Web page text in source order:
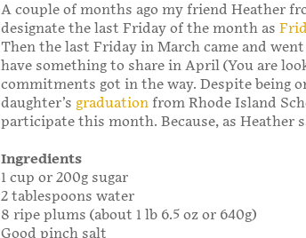
A couple of months ago my friend Heather
designate the last Friday of the month as
Then the last Friday in March came and
have something to share in April (You are
commitments got in the way. Despite being
daughter’s graduation from Rhode Island
participate this month. Because, as Heather
Ingredients
1 cup or 200g sugar
2 tablespoons water
8 ripe plums (about 1 lb 6.5 oz or 640g)
Good pinch salt